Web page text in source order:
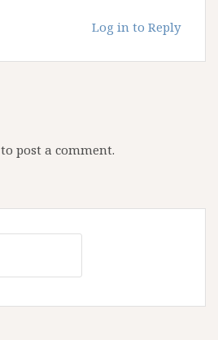
Log in to Reply
to post a comment.